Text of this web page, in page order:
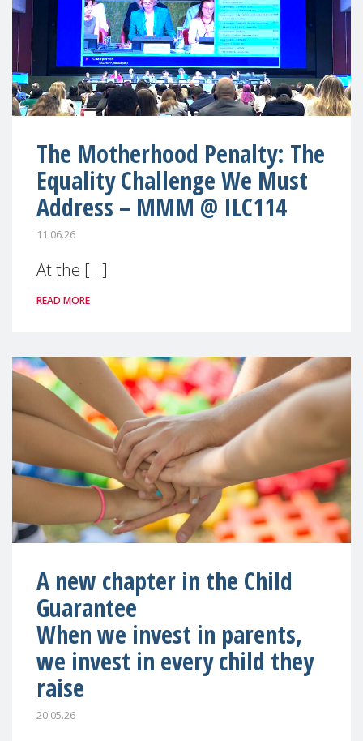
The Motherhood Penalty: The
Equality Challenge We Must
Address – MMM @ ILC114
11.06.26
At the [...]
READ MORE
A new chapter in the Child
Guarantee
When we invest in parents,
we invest in every child they
raise
20.05.26